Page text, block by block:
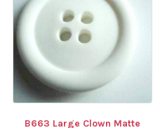
B663 Large Clown Matte